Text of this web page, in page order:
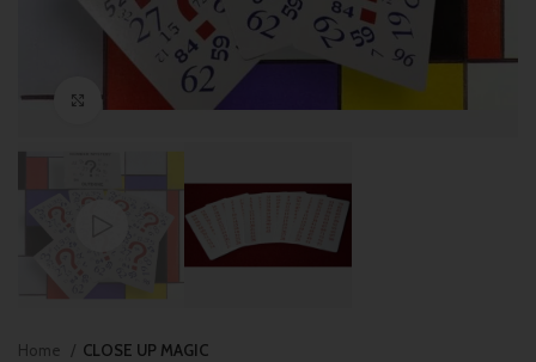
Click to enlarge
Home CLOSE UP MAGIC